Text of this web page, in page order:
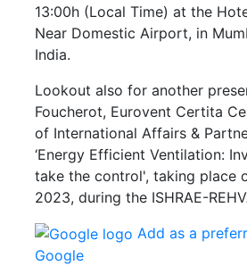
13:00h (Local Time) at the
Near Domestic Airport, in
India.
Lookout also for another
Foucherot, Eurovent Certita
of International Affairs &
‘Energy Efficient Ventilation:
take the control', taking place
2023, during the ISHRAE-
Add as a
Google